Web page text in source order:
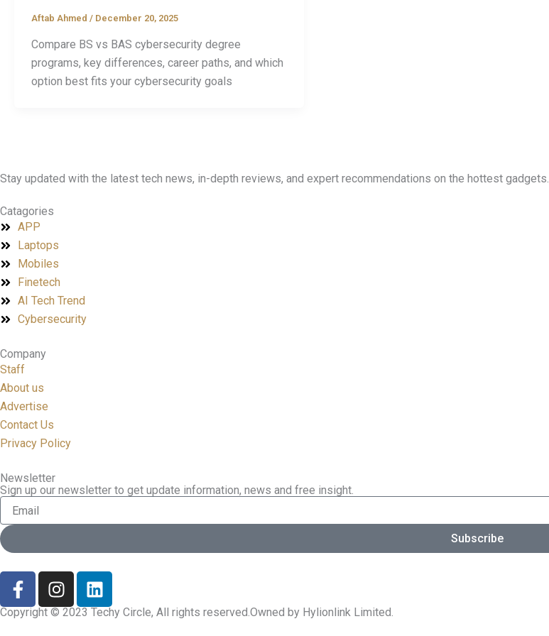
Aftab Ahmed / December 20, 2025
Compare BS vs BAS cybersecurity degree
programs, key differences, career paths, and which
option best fits your cybersecurity goals
Stay updated with the latest tech news, in-depth reviews, and expert recommendations on the hottest gadgets.
Catagories
APP
Laptops
Mobiles
Finetech
AI Tech Trend
Cybersecurity
Company
Staff
About us
Advertise
Contact Us
Privacy Policy
Newsletter
Sign up our newsletter to get update information, news and free insight.
Email
Subscribe
F
a
c
I
n
s
L
i
n
Copyright © 2023 Techy Circle, All rights reserved.Owned by Hylionlink Limited.